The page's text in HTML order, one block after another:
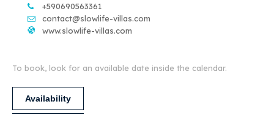
+590690563361
contact@slowlife-villas.com
www.slowlife-villas.com
To book, look for an available date inside the calendar.
Availability